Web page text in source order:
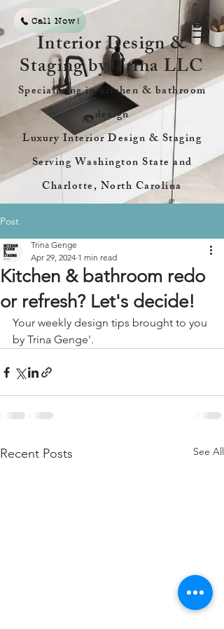
Call Now!
Interior Design &
Staging by Trina LLC
Specializing in kitchen & bathroom
design
Luxury Interior Design & Staging
Serving Washington State and
Charlotte, North Carolina
Post
Kitchen & bathroom redo
or refresh? Let's decide!
Trina Genge
Apr 29, 2024 1 min read
Your weekly design tips brought to you
by Trina Genge'.
Recent Posts See All